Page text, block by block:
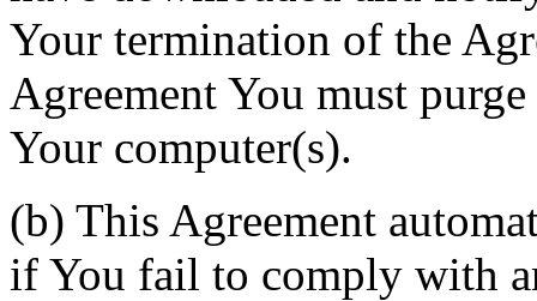
Your termination of the
Agreement You must
Your computer(s).
(b) This Agreement
if You fail to comply with